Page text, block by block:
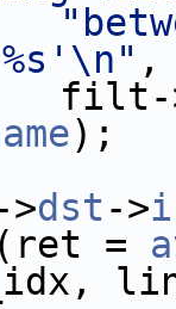
,
);
dst ->
=